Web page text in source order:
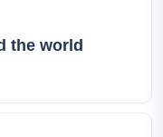
the world